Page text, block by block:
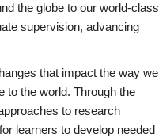
the globe to our world-class
supervision, advancing
that impact the way we
to the world. Through the
to research
learners to develop needed